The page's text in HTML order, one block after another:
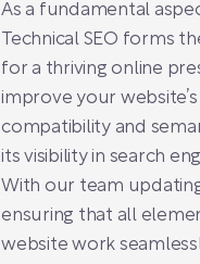
As a fundamental
Technical SEO forms
for a thriving online
improve your
compatibility and
its visibility in search
With our team
ensuring that all
website work